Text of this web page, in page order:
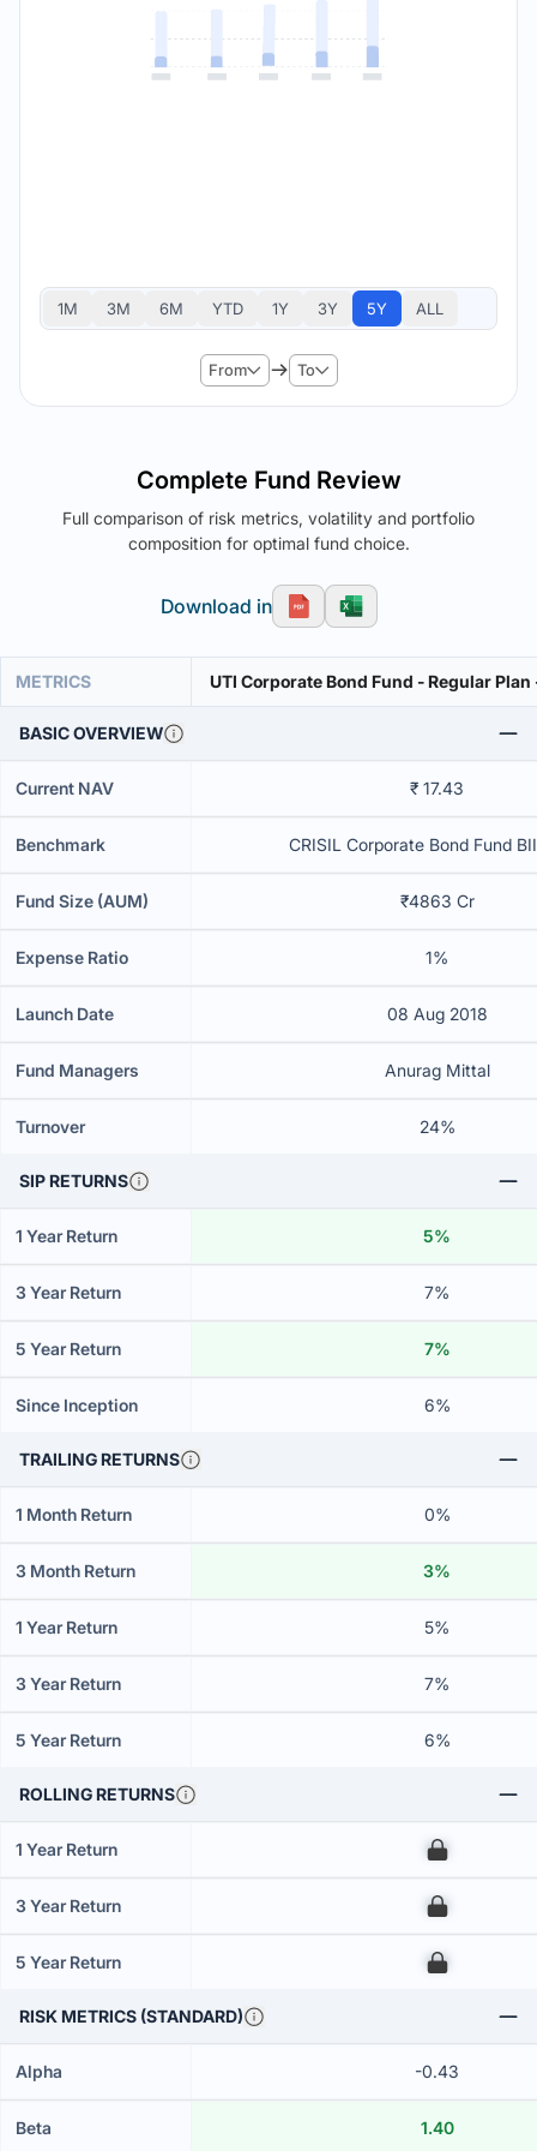
1M 3M 6M YTD 1Y 3Y 5Y ALL
From To
Complete Fund Review
Full comparison of risk metrics, volatility and portfolio
composition for optimal fund choice.
Download in
METRICS UTI Corporate Bond Fund - Regular
BASIC OVERVIEW
Current NAV ₹ 17.43
Benchmark CRISIL Corporate Bond Fund
Fund Size (AUM) ₹4863 Cr
Expense Ratio 1%
Launch Date 08 Aug 2018
Fund Managers Anurag Mittal
Turnover 24%
SIP RETURNS
1 Year Return 5%
3 Year Return 7%
5 Year Return 7%
Since Inception 6%
TRAILING RETURNS
1 Month Return 0%
3 Month Return 3%
1 Year Return 5%
3 Year Return 7%
5 Year Return 6%
ROLLING RETURNS
1 Year Return 00
3 Year Return 00
5 Year Return 00
RISK METRICS (STANDARD)
Alpha -0.43
Beta 1.40